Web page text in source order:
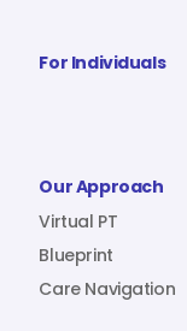
For Individuals
Our Approach
Virtual PT
Blueprint
Care Navigation